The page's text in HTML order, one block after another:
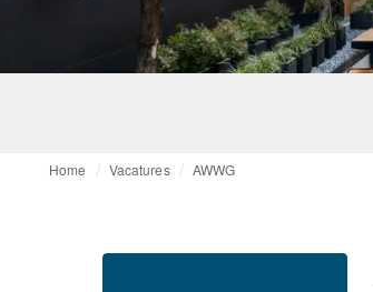
Home Vacatures AWWG